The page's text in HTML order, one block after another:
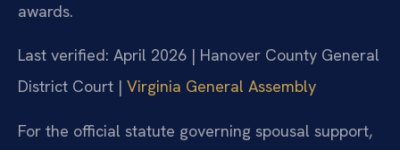
awards.
Last verified: April 2026 | Hanover County General
District Court | Virginia General Assembly
For the official statute governing spousal support,